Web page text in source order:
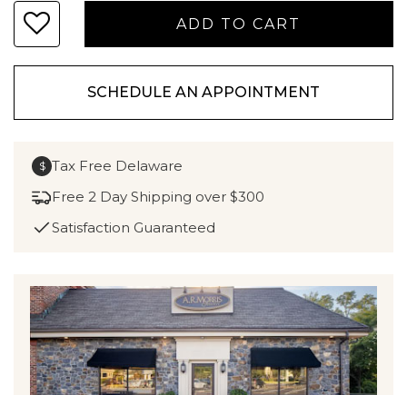
SCHEDULE AN APPOINTMENT
$ Tax Free Delaware
Free 2 Day Shipping over $300
Satisfaction Guaranteed